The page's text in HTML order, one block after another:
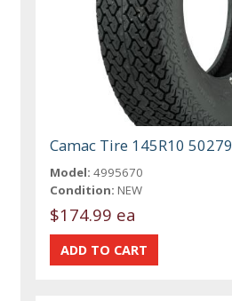
Camac Tire 145R10 50279
Model: 4995670
Condition: NEW
$174.99 ea